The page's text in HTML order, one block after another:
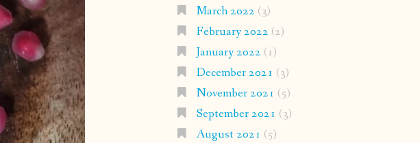
March 2022 (3)
February 2022 (2)
January 2022 (1)
December 2021 (3)
November 2021 (5)
September 2021 (3)
August 2021 (5)